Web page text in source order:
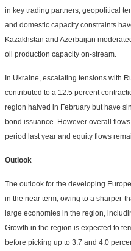
in key trading partners, geopolitical
and domestic capacity constraints
Kazakhstan and Azerbaijan
oil production capacity on-stream.
In Ukraine, escalating tensions with
contributed to a 12.5 percent
region halved in February but have
bond issuance. However overall
period last year and equity flows
Outlook
The outlook for the developing
in the near term, owing to a sharper-
large economies in the region,
Growth in the region is expected to
before picking up to 3.7 and 4.0